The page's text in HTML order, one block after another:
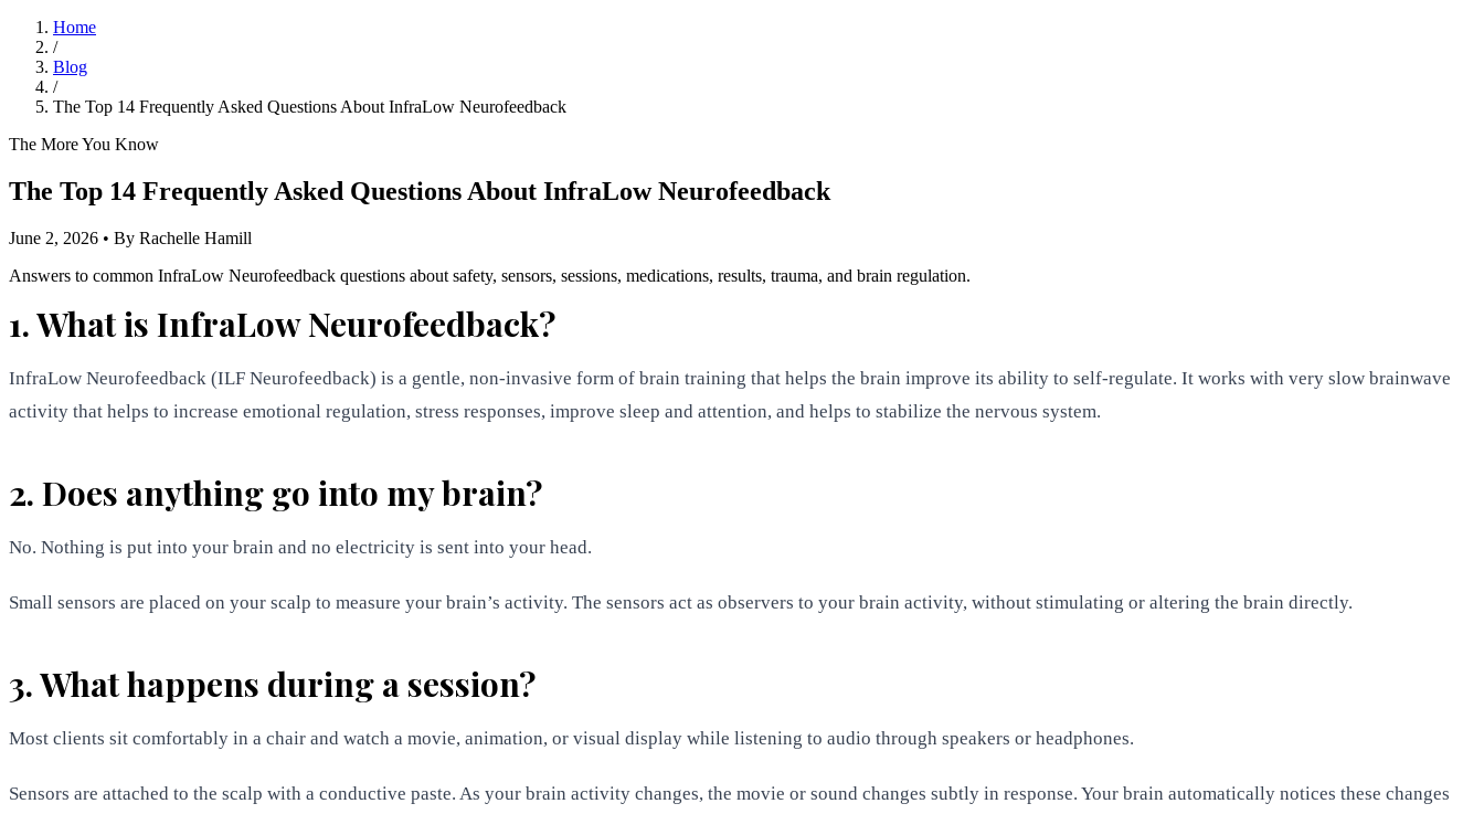
Home
/
Blog
/
The Top 14 Frequently Asked Questions About InfraLow Neurofeedback
The More You Know
The Top 14 Frequently Asked Questions About InfraLow Neurofeedback
June 2, 2026 • By Rachelle Hamill
Answers to common InfraLow Neurofeedback questions about safety, sensors, sessions, medications, results, trauma, and brain regulation.
1. What is InfraLow Neurofeedback?
InfraLow Neurofeedback (ILF Neurofeedback) is a gentle, non-invasive form of brain training that helps the brain improve its ability to self-regulate. It works with very slow brainwave
activity that helps to increase emotional regulation, stress responses, improve sleep and attention, and helps to stabilize the nervous system.
2. Does anything go into my brain?
No. Nothing is put into your brain and no electricity is sent into your head.
Small sensors are placed on your scalp to measure your brain’s activity. The sensors act as observers to your brain activity, without stimulating or altering the brain directly.
3. What happens during a session?
Most clients sit comfortably in a chair and watch a movie, animation, or visual display while listening to audio through speakers or headphones.
Sensors are attached to the scalp with a conductive paste. As your brain activity changes, the movie or sound changes subtly in response. Your brain automatically notices these changes